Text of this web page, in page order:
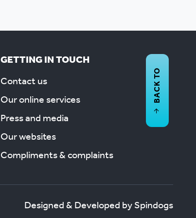
GETTING IN TOUCH
Contact us
Our online services
Press and media
Our websites
Compliments & complaints
BACK TO
Designed & Developed by Spindogs